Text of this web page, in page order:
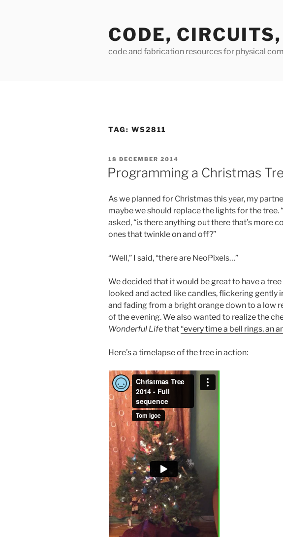
CODE,
code and fabrication resources for physical
TAG: WS2811
POSTED
ON
18 DECEMBER 2014
Programming a Christmas
As we planned for Christmas this year, my
maybe we should replace the lights for the tree.
asked, “is there anything out there that’s more
ones that twinkle on and off?”
“Well,” I said, “there are NeoPixels…”
We decided that it would be great to have a
looked and acted like candles, flickering gently
and fading from a bright orange down to a low
of the evening. We also wanted to realize the
Wonderful Lifethat“every time a bell rings, an
Here’s a timelapse of the tree in action: